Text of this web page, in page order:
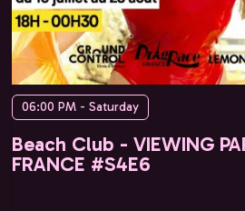
06:00 PM - Saturday
Beach Club - VIEWING
FRANCE #S4E6